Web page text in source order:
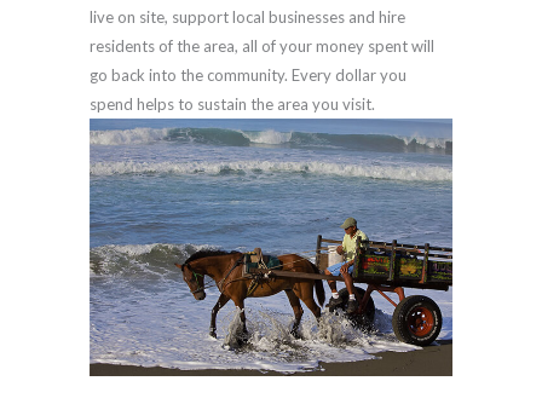
live on site, support local businesses and hire
residents of the area, all of your money spent will
go back into the community. Every dollar you
spend helps to sustain the area you visit.